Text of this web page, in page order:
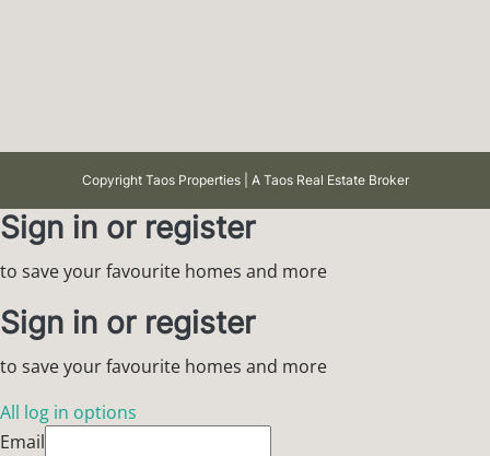
Copyright Taos Properties | A Taos Real Estate Broker
Sign in or register
to save your favourite homes and more
Sign in or register
to save your favourite homes and more
All log in options
Email